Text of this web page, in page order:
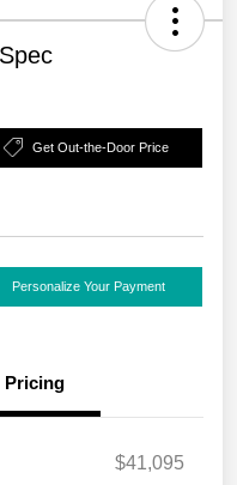
Get Out-the-Door Price
Personalize Your Payment
Pricing
$41,095